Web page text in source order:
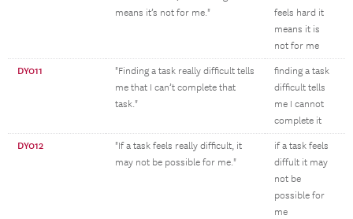
means it’s not for me."
feels hard it
means it is
not for me
DY011
"Finding a task really difficult tells
me that I can’t complete that
task."
finding a task
difficult tells
me I cannot
complete it
DY012
"If a task feels really difficult, it
may not be possible for me."
if a task feels
diffult it may
not be
possible for
me